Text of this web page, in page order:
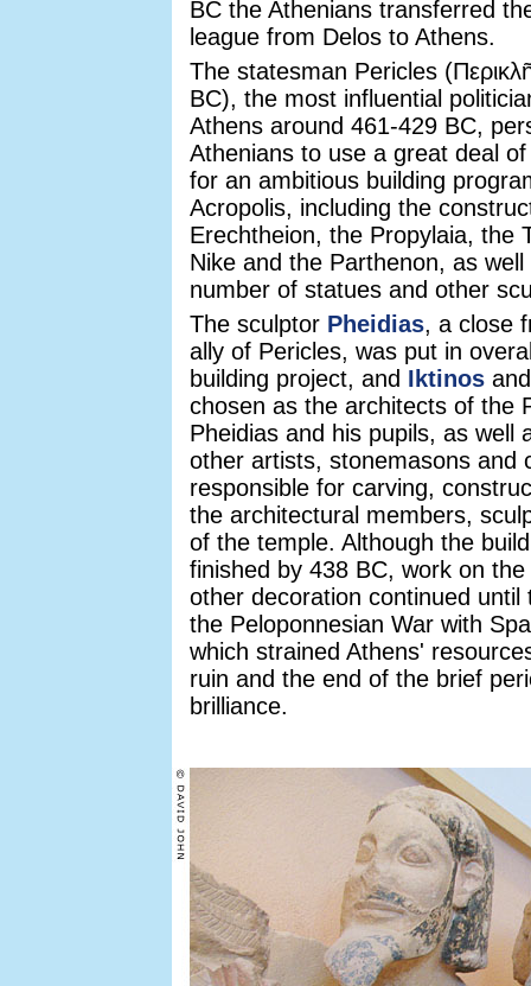
BC the Athenians transferred
league from Delos to Athens.
The statesman Pericles
BC), the most influential
Athens around 461-429 BC,
Athenians to use a great deal
for an ambitious building
Acropolis, including the
Erechtheion, the Propylaia, the
Nike and the Parthenon, as
number of statues and other
The sculptor Pheidias, a close
ally of Pericles, was put in
building project, and Iktinos
chosen as the architects of the
Pheidias and his pupils, as well
other artists, stonemasons and
responsible for carving,
the architectural members,
of the temple. Although the
finished by 438 BC, work on
other decoration continued until
the Peloponnesian War with
which strained Athens'
ruin and the end of the brief
brilliance.